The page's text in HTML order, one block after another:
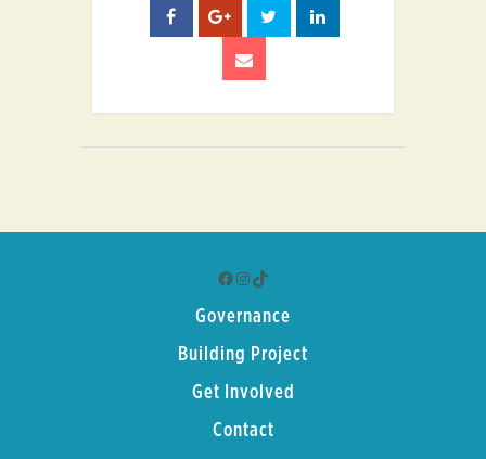
Facebook
Instagram
TikTok
Governance
Building Project
Get Involved
Contact